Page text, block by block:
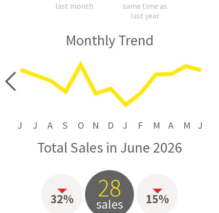
last month
same time as
last year
Monthly Trend
J J A S O N D J F M A M J
Total Sales in June 2026
32% 28
sales 15%